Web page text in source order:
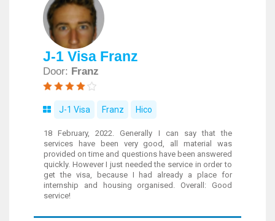
J-1 Visa Franz
Door: Franz
J-1 Visa Franz Hico
18 February, 2022. Generally I can say that the
services have been very good, all material was
provided on time and questions have been answered
quickly. However I just needed the service in order to
get the visa, because I had already a place for
internship and housing organised. Overall: Good
service!